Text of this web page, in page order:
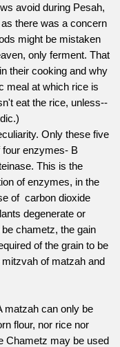
avoid during Pesah,
there was a concern
might be mistaken
only ferment. That
their cooking and why
meal at which rice is
eat the rice, unless--
Only these five
four enzymes- B
This is the
of enzymes, in the
of carbon dioxide
degenerate or
chametz, the gain
of the grain to be
of matzah and
matzah can only be
flour, nor rice nor
Chametz may be used